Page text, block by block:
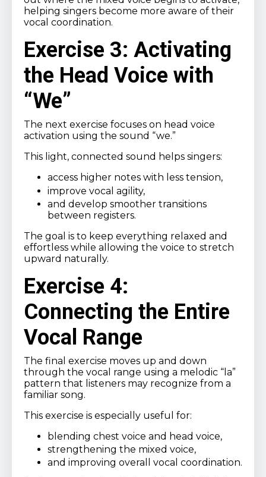
helping singers become more aware of their
vocal coordination.
Exercise 3: Activating
the Head Voice with
“We”
The next exercise focuses on head voice
activation using the sound “we.”
This light, connected sound helps singers:
access higher notes with less tension,
improve vocal agility,
and develop smoother transitions
between registers.
The goal is to keep everything relaxed and
effortless while allowing the voice to stretch
upward naturally.
Exercise 4:
Connecting the Entire
Vocal Range
The final exercise moves up and down
through the vocal range using a melodic “la”
pattern that listeners may recognize from a
familiar song.
This exercise is especially useful for:
blending chest voice and head voice,
strengthening the mixed voice,
and improving overall vocal coordination.